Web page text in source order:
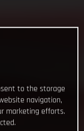
to the storage
navigation,
marketing efforts.